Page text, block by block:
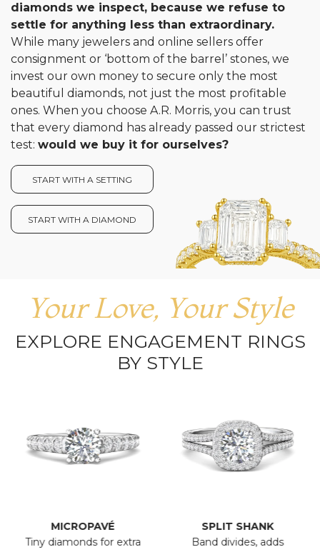
diamonds we inspect, because we refuse to
settle for anything less than extraordinary.
While many jewelers and online sellers offer
consignment or ‘bottom of the barrel’ stones, we
invest our own money to secure only the most
beautiful diamonds, not just the most profitable
ones. When you choose A.R. Morris, you can trust
that every diamond has already passed our strictest
test: would we buy it for ourselves?
START WITH A SETTING
START WITH A DIAMOND
Your Love, Your Style
EXPLORE ENGAGEMENT RINGS
BY STYLE
MICROPAVÉ
Tiny diamonds for extra
SPLIT SHANK
Band divides, adds